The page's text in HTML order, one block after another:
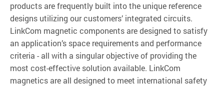
products are frequently built into the unique reference
designs utilizing our customers’ integrated circuits.
LinkCom magnetic components are designed to satisfy
an application’s space requirements and performance
criteria - all with a singular objective of providing the
most cost-effective solution available. LinkCom
magnetics are all designed to meet international safety